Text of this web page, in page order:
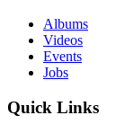
Albums
Videos
Events
Jobs
Quick Links